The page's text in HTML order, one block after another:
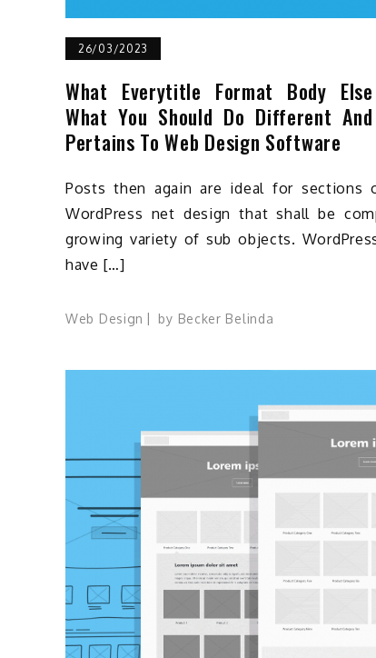
26/03/2023
What Everytitle Format Body
What You Should Do Different
Pertains To Web Design Software
Posts then again are ideal for sections
WordPress net design that shall be
growing variety of sub objects.
have […]
Web Design by Becker Belinda